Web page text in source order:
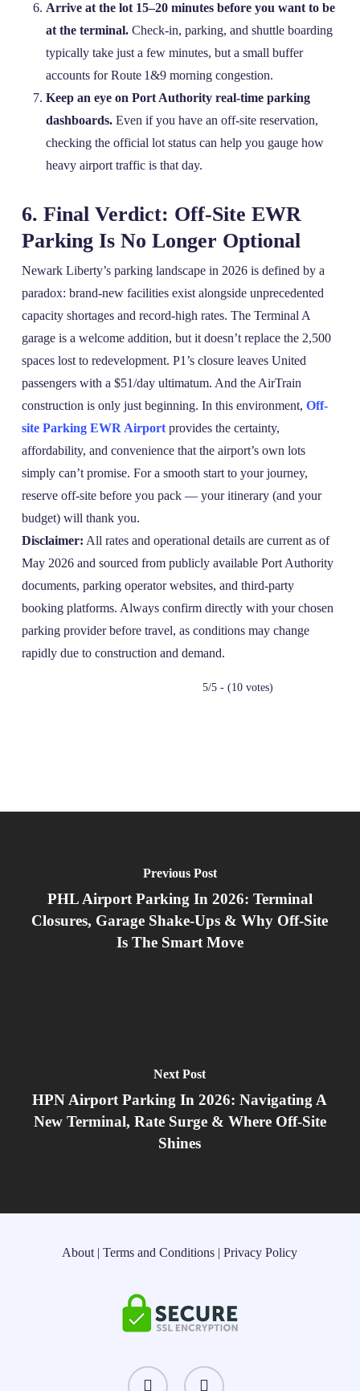
Arrive at the lot 15–20 minutes before you want to be
at the terminal.Check‑in, parking, and shuttle boarding
typically take just a few minutes, but a small buffer
accounts for Route 1&9 morning congestion.
Keep an eye on Port Authority real‑time parking
dashboards.Even if you have an off‑site reservation,
checking the official lot status can help you gauge how
heavy airport traffic is that day.
6. Final Verdict: Off‑Site EWR
Parking Is No Longer Optional
Newark Liberty’s parking landscape in 2026 is defined by a
paradox: brand‑new facilities exist alongside unprecedented
capacity shortages and record‑high rates. The Terminal A
garage is a welcome addition, but it doesn’t replace the 2,500
spaces lost to redevelopment. P1’s closure leaves United
passengers with a $51/day ultimatum. And the AirTrain
construction is only just beginning. In this environment, Off-
site Parking EWR Airportprovides the certainty,
affordability, and convenience that the airport’s own lots
simply can’t promise. For a smooth start to your journey,
reserve off‑site before you pack — your itinerary (and your
budget) will thank you.
Disclaimer: All rates and operational details are current as of
May 2026 and sourced from publicly available Port Authority
documents, parking operator websites, and third‑party
booking platforms. Always confirm directly with your chosen
parking provider before travel, as conditions may change
rapidly due to construction and demand.
5/5 - (10 votes)
Previous Post
PHL Airport Parking In 2026: Terminal
Closures, Garage Shake‑Ups & Why Off‑Site
Is The Smart Move
Next Post
HPN Airport Parking In 2026: Navigating A
New Terminal, Rate Surge & Where Off‑Site
Shines
About |Terms and Conditions |Privacy Policy
instagram threads